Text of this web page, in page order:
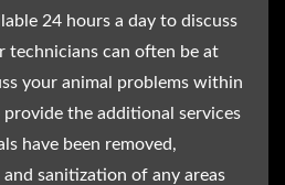
24 hours a day to discuss
technicians can often be at
your animal problems within
provide the additional services
have been removed,
sanitization of any areas